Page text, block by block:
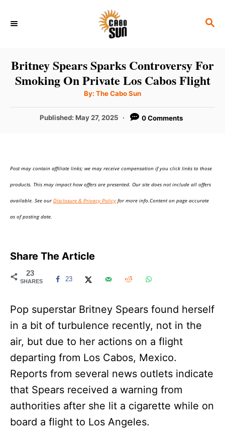
S
C
H
Britney Spears Sparks Controversy For
Smoking On Private Los Cabos Flight
By: A
t
o
The Cabo Sun
P
d
Published:May 27, 2025 0 Comments
Post may contain affiliate links; we may receive compensation if you click links to those
products. This may impact how offers are presented. Our site does not include all offers
available. See ourDisclosure & Privacy Policy for more info.Content on page accurate
as of posting date.
Share The Article
23
SHARES 23
Pop superstar Britney Spears found herself
in a bit of turbulence recently, not in the
air, but due to her actions on a flight
departing from Los Cabos, Mexico.
Reports from several news outlets indicate
that Spears received a warning from
authorities after she lit a cigarette while on
board a flight to Los Angeles.